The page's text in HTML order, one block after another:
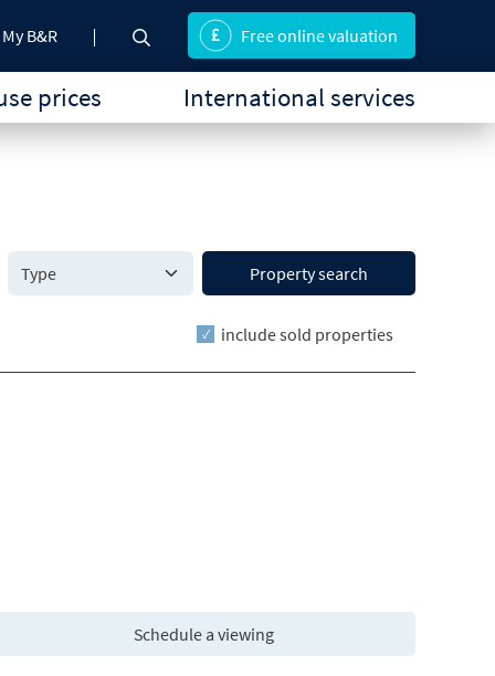
My B&R
prices International services
Free online valuation
Property search
include sold properties
Schedule a viewing